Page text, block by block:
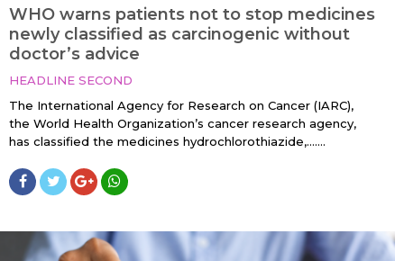
WHO warns patients not to stop medicines
newly classified as carcinogenic without
doctor’s advice
HEADLINE SECOND
The International Agency for Research on Cancer (IARC),
the World Health Organization’s cancer research agency,
has classified the medicines hydrochlorothiazide,…....